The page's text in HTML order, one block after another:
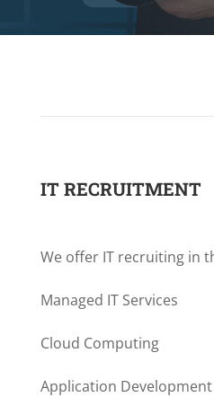
IT RECRUITMENT
We offer IT recruiting in
Managed IT Services
Cloud Computing
Application